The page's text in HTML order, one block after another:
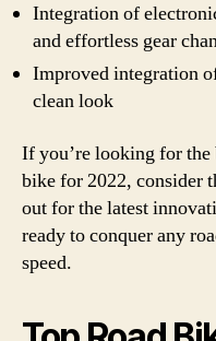
Integration of
and effortless gear
Improved integration
clean look
If you’re looking for
bike for 2022, consider
out for the latest
ready to conquer any
speed.